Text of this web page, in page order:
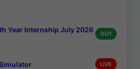
Year Internship July 2026
OUT
LIVE